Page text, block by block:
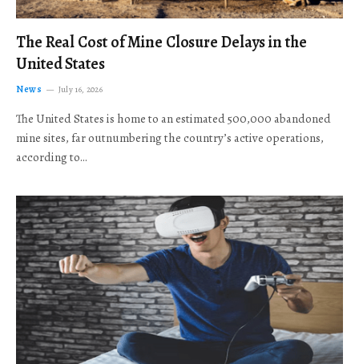
The Real Cost of Mine Closure Delays in the
United States
News July 16, 2026
The United States is home to an estimated 500,000 abandoned
mine sites, far outnumbering the country’s active operations,
according to…